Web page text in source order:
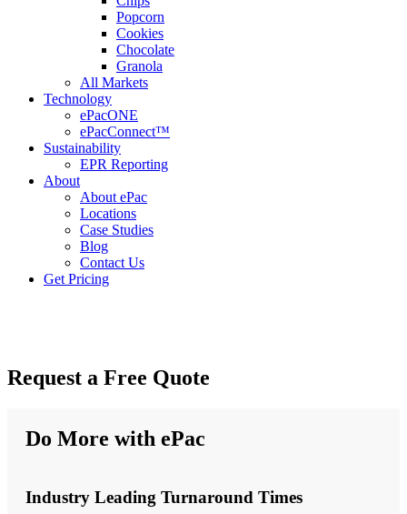
Popcorn
Cookies
Chocolate
Granola
All Markets
Technology
ePacONE
ePacConnect™
Sustainability
EPR Reporting
About
About ePac
Locations
Case Studies
Blog
Contact Us
Get Pricing
Request a Free Quote
Do More with ePac
Industry Leading Turnaround Times